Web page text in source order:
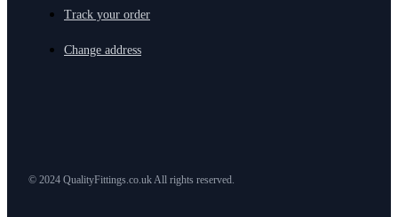
Track your order
Change address
© 2024 QualityFittings.co.uk All rights reserved.